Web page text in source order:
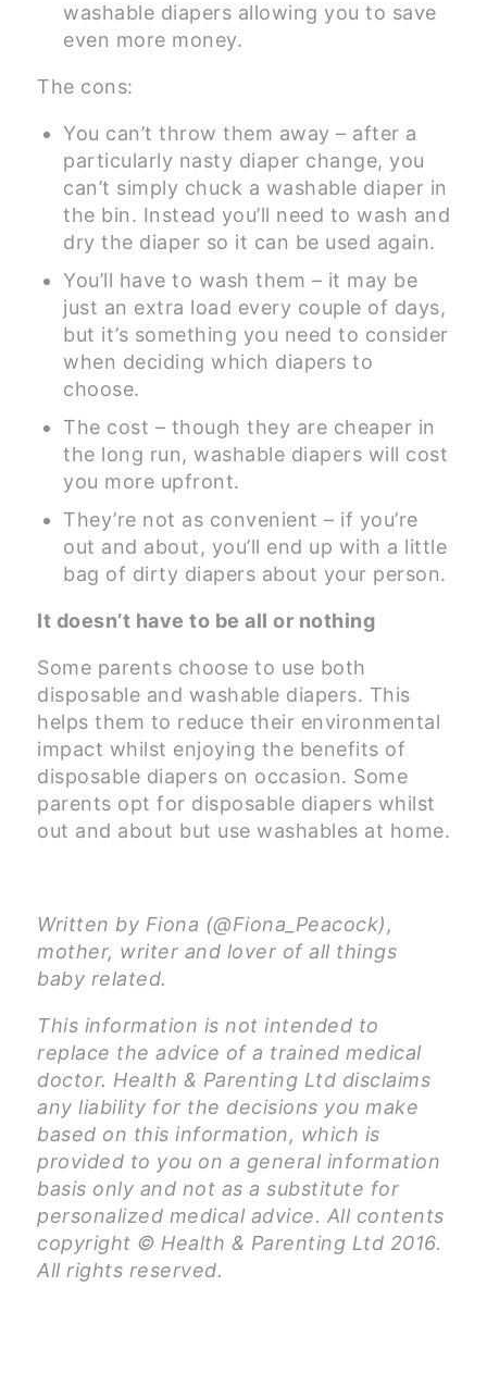
washable diapers allowing you to save
even more money.
The cons:
You can’t throw them away – after a
particularly nasty diaper change, you
can’t simply chuck a washable diaper in
the bin. Instead you’ll need to wash and
dry the diaper so it can be used again.
You’ll have to wash them – it may be
just an extra load every couple of days,
but it’s something you need to consider
when deciding which diapers to
choose.
The cost – though they are cheaper in
the long run, washable diapers will cost
you more upfront.
They’re not as convenient – if you’re
out and about, you’ll end up with a little
bag of dirty diapers about your person.
It doesn’t have to be all or nothing
Some parents choose to use both
disposable and washable diapers. This
helps them to reduce their environmental
impact whilst enjoying the benefits of
disposable diapers on occasion. Some
parents opt for disposable diapers whilst
out and about but use washables at home.
Written by Fiona (@Fiona_Peacock),
mother, writer and lover of all things
baby related.
This information is not intended to
replace the advice of a trained medical
doctor. Health & Parenting Ltd disclaims
any liability for the decisions you make
based on this information, which is
provided to you on a general information
basis only and not as a substitute for
personalized medical advice. All contents
copyright © Health & Parenting Ltd 2016.
All rights reserved.